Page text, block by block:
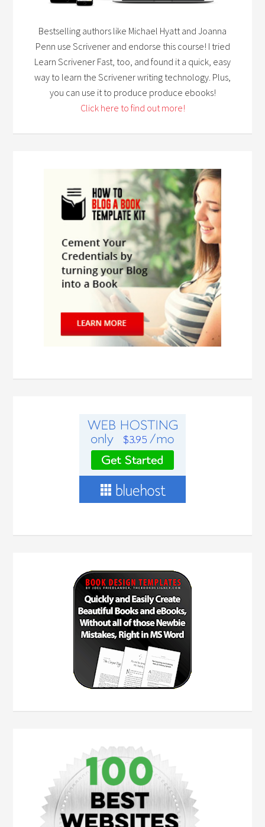
Bestselling authors like Michael Hyatt and Joanna
Penn use Scrivener and endorse this course! I tried
Learn Scrivener Fast, too, and found it a quick, easy
way to learn the Scrivener writing technology. Plus,
you can use it to produce produce ebooks!
Click here to find out more!